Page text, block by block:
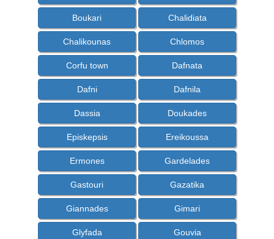
Boukari Chalidiata
Chalikounas Chlomos
Corfu town Dafnata
Dafni Dafnila
Dassia Doukades
Episkepsis Ereikoussa
Ermones Gardelades
Gastouri Gazatika
Giannades Gimari
Glyfada Gouvia